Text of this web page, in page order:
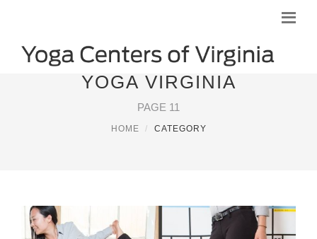
YOGA VIRGINIA
PAGE 11
HOME CATEGORY